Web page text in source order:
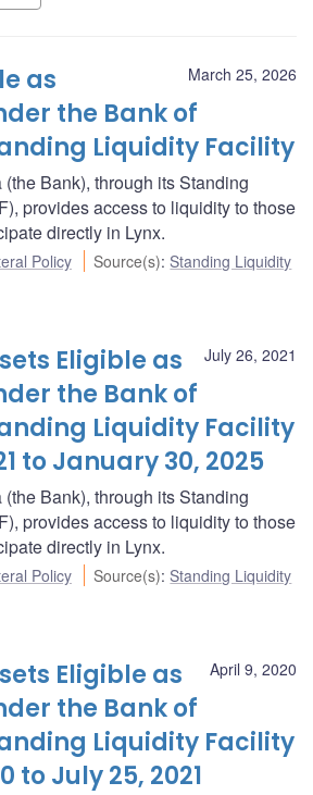
March 25, 2026
as
the Bank of
Liquidity Facility
Bank), through its Standing
provides access to liquidity to those
directly in Lynx.
Policy Source(s): Standing Liquidity
July 26, 2021
Eligible as
the Bank of
Liquidity Facility
to January 30, 2025
Bank), through its Standing
provides access to liquidity to those
directly in Lynx.
Policy Source(s): Standing Liquidity
April 9, 2020
Eligible as
the Bank of
Liquidity Facility
to July 25, 2021